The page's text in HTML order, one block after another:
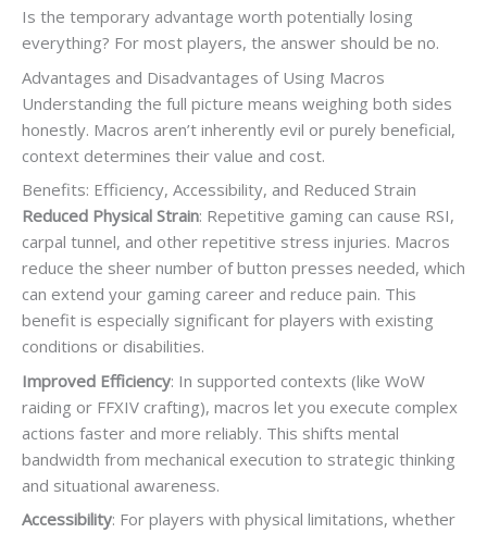
Is the temporary advantage worth potentially losing
everything? For most players, the answer should be no.
Advantages and Disadvantages of Using Macros
Understanding the full picture means weighing both sides
honestly. Macros aren’t inherently evil or purely beneficial,
context determines their value and cost.
Benefits: Efficiency, Accessibility, and Reduced Strain
Reduced Physical Strain: Repetitive gaming can cause RSI,
carpal tunnel, and other repetitive stress injuries. Macros
reduce the sheer number of button presses needed, which
can extend your gaming career and reduce pain. This
benefit is especially significant for players with existing
conditions or disabilities.
Improved Efficiency: In supported contexts (like WoW
raiding or FFXIV crafting), macros let you execute complex
actions faster and more reliably. This shifts mental
bandwidth from mechanical execution to strategic thinking
and situational awareness.
Accessibility: For players with physical limitations, whether